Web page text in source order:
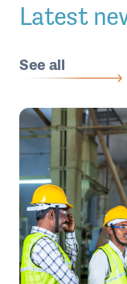
Latest
See all